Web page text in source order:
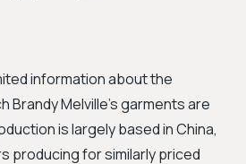
information about the
Brandy Melville's garments are
is largely based in China,
producing for similarly priced